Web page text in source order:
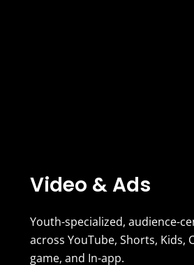
Video & Ads
Youth-specialized, audience-
across YouTube, Shorts, Kids,
game, and In-app.